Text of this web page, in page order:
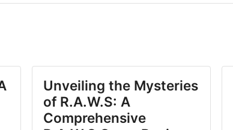
Unveiling the Mysteries
of R.A.W.S: A
Comprehensive